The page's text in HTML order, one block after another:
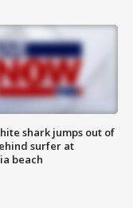
shark jumps out of
surfer at
beach